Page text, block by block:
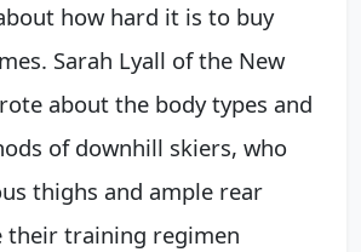
how hard it is to buy
Sarah Lyall of the New
about the body types and
of downhill skiers, who
thighs and ample rear
their training regimen